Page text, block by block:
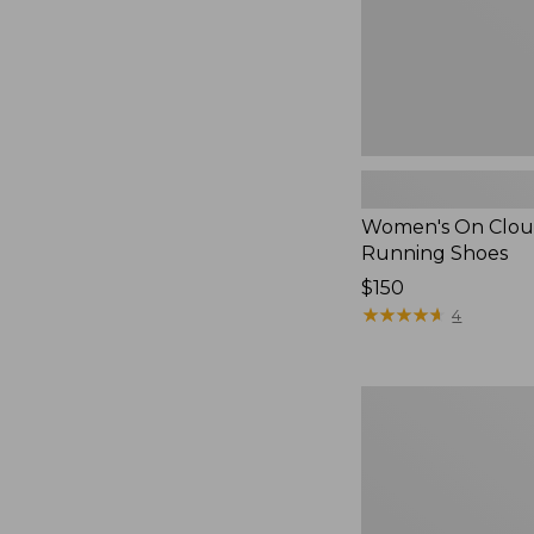
Women's On
Running Shoes
Price:
$150
$150
★★★★★
★★★★★ 4